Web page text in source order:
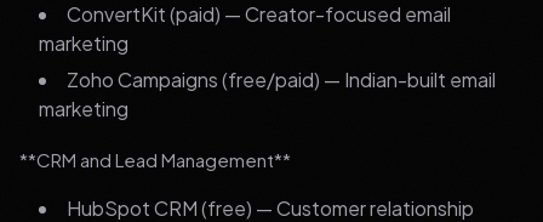
ConvertKit (paid) — Creator-focused email
marketing
Zoho Campaigns (free/paid) — Indian-built email
marketing
**CRM and Lead Management**
HubSpot CRM (free) — Customer relationship